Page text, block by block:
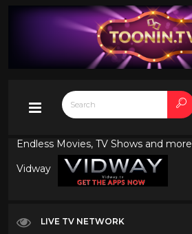
Endless Movies, TV Shows and
Vidway
LIVE TV NETWORK